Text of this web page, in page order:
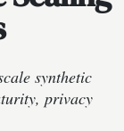
synthetic
privacy